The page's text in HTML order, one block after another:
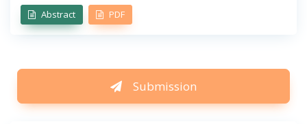
Abstract PDF
Submission